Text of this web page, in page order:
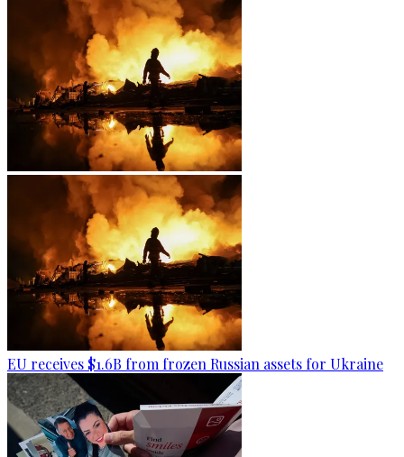
EU receives $1.6B from frozen Russian assets for Ukraine